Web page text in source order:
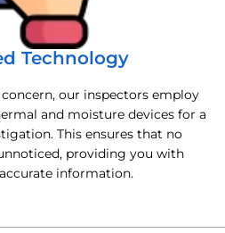
Technology
our inspectors employ
and moisture devices for a
This ensures that no
providing you with
information.